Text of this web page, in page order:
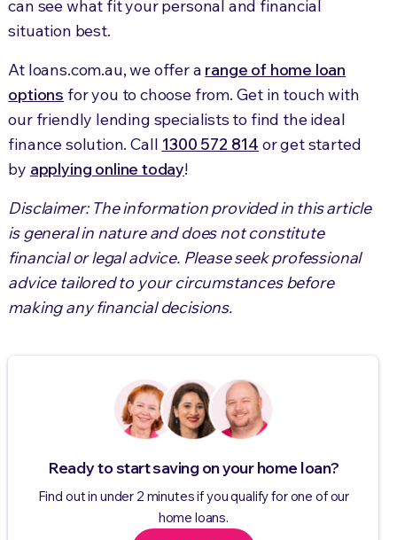
can see what fit your personal and financial
situation best.
At loans.com.au, we offer a range of home loan
options for you to choose from. Get in touch with
our friendly lending specialists to find the ideal
finance solution. Call 1300 572 814 or get started
by applying online today!
Disclaimer: The information provided in this article
is general in nature and does not constitute
financial or legal advice. Please seek professional
advice tailored to your circumstances before
making any financial decisions.
Ready to start saving on your home loan?
Find out in under 2 minutes if you qualify for one of our
home loans.